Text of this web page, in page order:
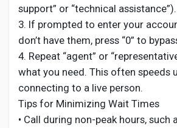
support” or “technical assistance”).
3. If prompted to enter your
don’t have them, press “0” to
4. Repeat “agent” or
what you need. This often speeds
connecting to a live person.
Tips for Minimizing Wait Times
• Call during non-peak hours, such